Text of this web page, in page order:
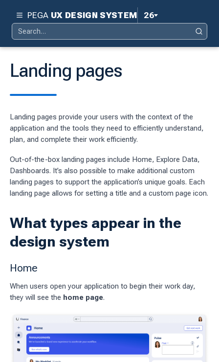
PEGA UX DESIGN SYSTEM 26
Pega 23
Search
for:
Search
system
charts
work
Landing pages
Landing pages provide your users with the context of the
application and the tools they need to efficiently understand,
plan, and complete their work efficiently.
Out-of-the-box landing pages include Home, Explore Data,
Dashboards. It’s also possible to make additional custom
landing pages to support the application’s unique goals. Each
landing page allows for setting a title and a custom page icon.
What types appear in the
design system
Home
When users open your application to begin their work day,
they will see the home page.